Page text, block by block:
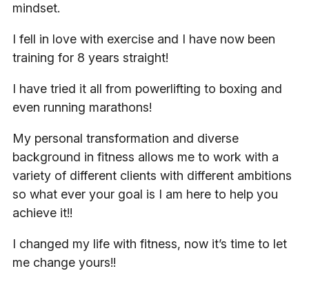
mindset.
I fell in love with exercise and I have now been
training for 8 years straight!
I have tried it all from powerlifting to boxing and
even running marathons!
My personal transformation and diverse
background in fitness allows me to work with a
variety of different clients with different ambitions
so what ever your goal is I am here to help you
achieve it!!
I changed my life with fitness, now it’s time to let
me change yours!!